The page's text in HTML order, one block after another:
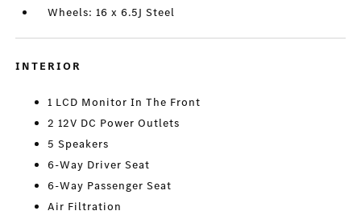
Wheels: 16 x 6.5J Steel
INTERIOR
1 LCD Monitor In The Front
2 12V DC Power Outlets
5 Speakers
6-Way Driver Seat
6-Way Passenger Seat
Air Filtration